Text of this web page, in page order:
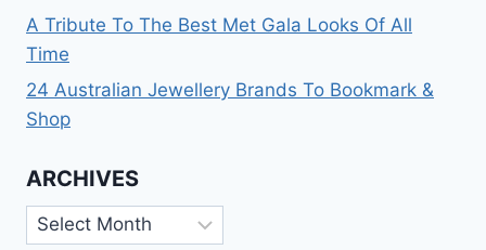
A Tribute To The Best Met Gala Looks Of All
Time
24 Australian Jewellery Brands To Bookmark &
Shop
ARCHIVES
Archives